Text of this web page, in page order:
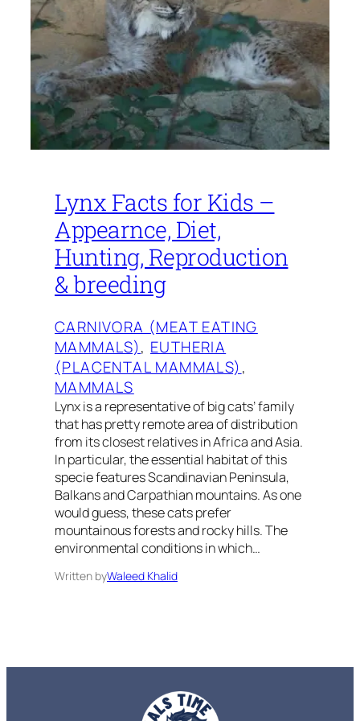
Lynx Facts for Kids –
Appearnce, Diet,
Hunting, Reproduction
& breeding
CARNIVORA (MEAT EATING
MAMMALS), EUTHERIA
(PLACENTAL MAMMALS)
MAMMALS
Lynx is a representative of big cats’ family
that has pretty remote area of distribution
from its closest relatives in Africa and Asia.
In particular, the essential habitat of this
specie features Scandinavian Peninsula,
Balkans and Carpathian mountains. As one
would guess, these cats prefer
mountainous forests and rocky hills. The
environmental conditions in which…
Written byWaleed Khalid